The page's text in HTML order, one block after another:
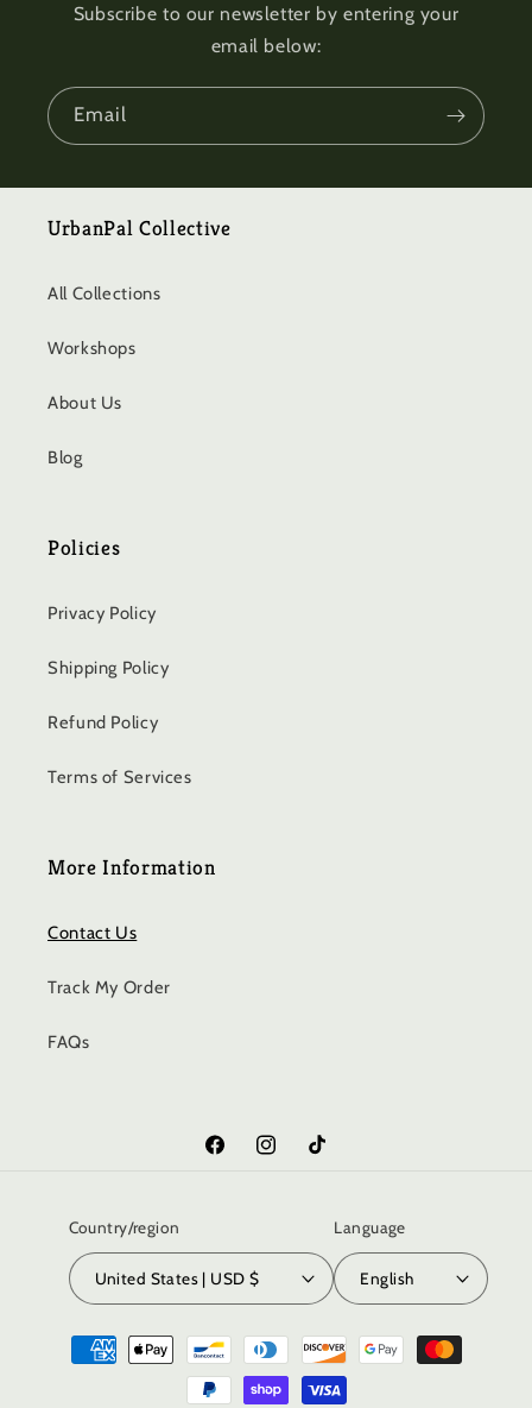
Subscribe to our newsletter by entering your
email below:
Email
UrbanPal Collective
All Collections
Workshops
About Us
Blog
Policies
Privacy Policy
Shipping Policy
Refund Policy
Terms of Services
More Information
Contact Us
Track My Order
FAQs
FacebookInstagramTikTok
Country/region
United States | USD $
Language
English
Payment
methods